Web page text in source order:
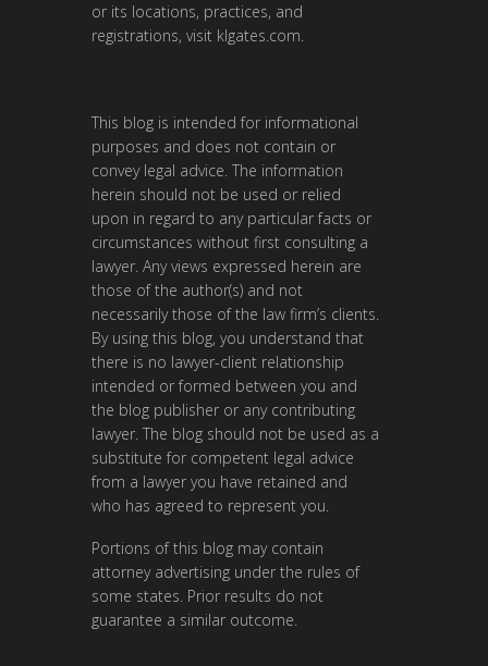
or its locations, practices, and
registrations, visit klgates.com.
This blog is intended for informational
purposes and does not contain or
convey legal advice. The information
herein should not be used or relied
upon in regard to any particular facts or
circumstances without first consulting a
lawyer. Any views expressed herein are
those of the author(s) and not
necessarily those of the law firm’s clients.
By using this blog, you understand that
there is no lawyer-client relationship
intended or formed between you and
the blog publisher or any contributing
lawyer. The blog should not be used as a
substitute for competent legal advice
from a lawyer you have retained and
who has agreed to represent you.
Portions of this blog may contain
attorney advertising under the rules of
some states. Prior results do not
guarantee a similar outcome.